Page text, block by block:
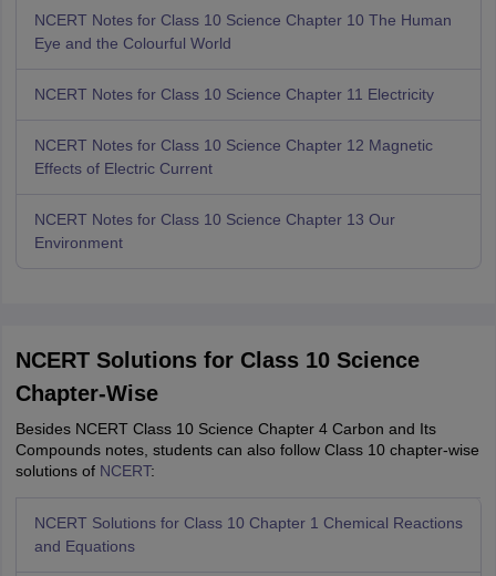
NCERT Notes for Class 10 Science Chapter 10 The Human
Eye and the Colourful World
NCERT Notes for Class 10 Science Chapter 11 Electricity
NCERT Notes for Class 10 Science Chapter 12 Magnetic
Effects of Electric Current
NCERT Notes for Class 10 Science Chapter 13 Our
Environment
NCERT Solutions for Class 10 Science
Chapter-Wise
Besides NCERT Class 10 Science Chapter 4 Carbon and Its
Compounds notes, students can also follow Class 10 chapter-wise
solutions of NCERT:
NCERT Solutions for Class 10 Chapter 1 Chemical Reactions
and Equations